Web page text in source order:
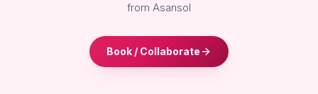
from Asansol
Book / Collaborate